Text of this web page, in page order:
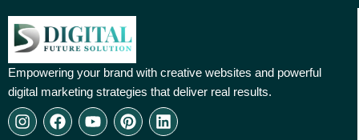
Empowering your brand with creative websites and powerful
digital marketing strategies that deliver real results.
I
n
F
a
Y
o
P
i
L
i